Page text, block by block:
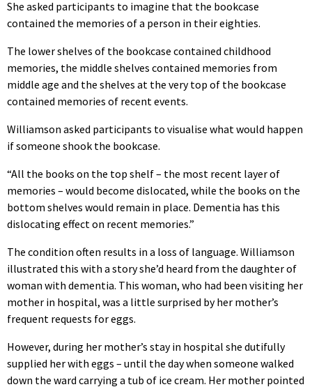
She asked participants to imagine that the bookcase
contained the memories of a person in their eighties.
The lower shelves of the bookcase contained childhood
memories, the middle shelves contained memories from
middle age and the shelves at the very top of the bookcase
contained memories of recent events.
Williamson asked participants to visualise what would happen
if someone shook the bookcase.
“All the books on the top shelf – the most recent layer of
memories – would become dislocated, while the books on the
bottom shelves would remain in place. Dementia has this
dislocating effect on recent memories.”
The condition often results in a loss of language. Williamson
illustrated this with a story she’d heard from the daughter of
woman with dementia. This woman, who had been visiting her
mother in hospital, was a little surprised by her mother’s
frequent requests for eggs.
However, during her mother’s stay in hospital she dutifully
supplied her with eggs – until the day when someone walked
down the ward carrying a tub of ice cream. Her mother pointed